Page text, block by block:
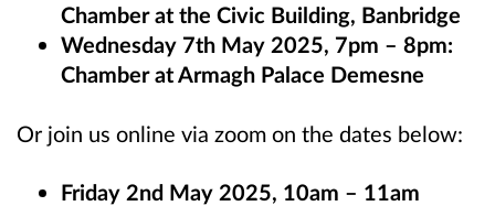
Chamber at the Civic Building, Banbridge
Wednesday 7th May 2025, 7pm – 8pm:
Chamber at Armagh Palace Demesne
Or join us online via zoom on the dates below:
Friday 2nd May 2025, 10am – 11am